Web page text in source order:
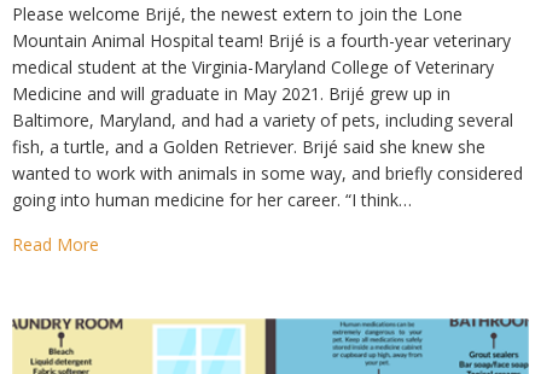
Please welcome Brijé, the newest extern to join the Lone
Mountain Animal Hospital team! Brijé is a fourth-year veterinary
medical student at the Virginia-Maryland College of Veterinary
Medicine and will graduate in May 2021. Brijé grew up in
Baltimore, Maryland, and had a variety of pets, including several
fish, a turtle, and a Golden Retriever. Brijé said she knew she
wanted to work with animals in some way, and briefly considered
going into human medicine for her career. “I think…
Read More